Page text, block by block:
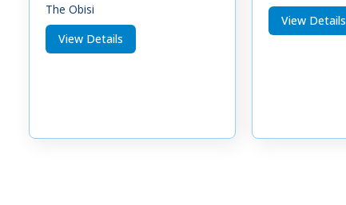
The Obisi
View Details
View Details